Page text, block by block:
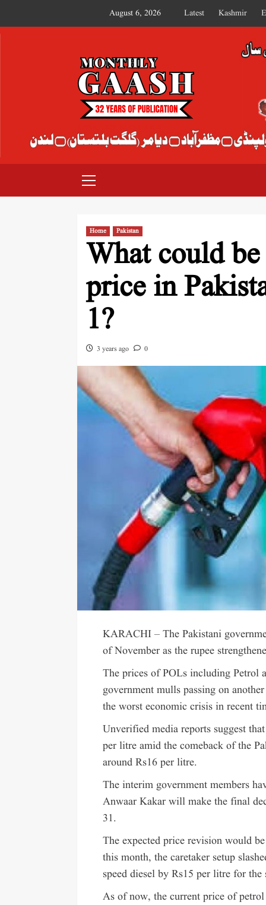
August 6, 2026 Latest Kashmir
MONTHLY GAASH
Home Pakistan
What could
price in
1?
3 years ago 0
KARACHI – The Pakistani
of November as the rupee
The prices of POLs including Petrol
government mulls passing on
the worst economic crisis in recent
Unverified media reports suggest
per litre amid the comeback of the
around Rs16 per litre.
The interim government members
Anwaar Kakar will make the final
31.
The expected price revision would
this month, the caretaker setup
speed diesel by Rs15 per litre for
As of now, the current price of